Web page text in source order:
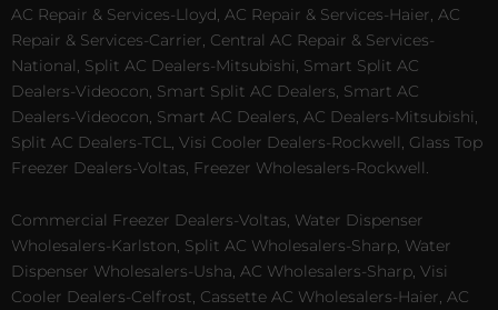
AC Repair & Services-Lloyd, AC Repair & Services-Haier, AC
Repair & Services-Carrier, Central AC Repair & Services-
National, Split AC Dealers-Mitsubishi, Smart Split AC
Dealers-Videocon, Smart Split AC Dealers, Smart AC
Dealers-Videocon, Smart AC Dealers, AC Dealers-Mitsubishi,
Split AC Dealers-TCL, Visi Cooler Dealers-Rockwell, Glass Top
Freezer Dealers-Voltas, Freezer Wholesalers-Rockwell.
Commercial Freezer Dealers-Voltas, Water Dispenser
Wholesalers-Karlston, Split AC Wholesalers-Sharp, Water
Dispenser Wholesalers-Usha, AC Wholesalers-Sharp, Visi
Cooler Dealers-Celfrost, Cassette AC Wholesalers-Haier, AC